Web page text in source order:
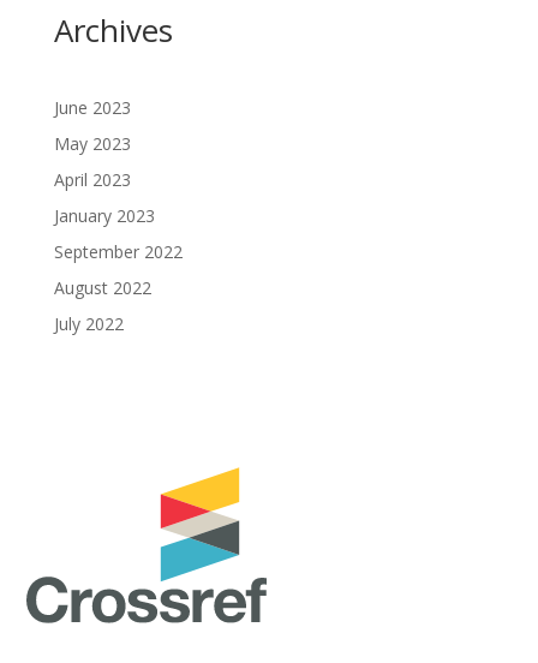
Archives
June 2023
May 2023
April 2023
January 2023
September 2022
August 2022
July 2022